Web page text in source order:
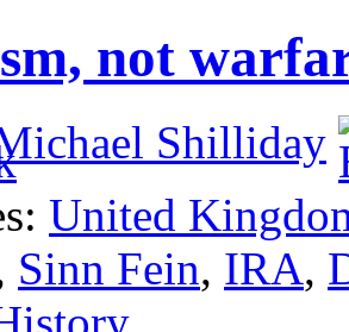
not
Shilliday
United
Sinn Fein, IRA,